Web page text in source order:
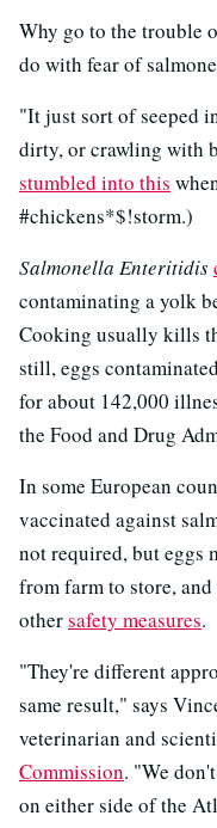
Why go to the trouble
do with fear of
"It just sort of seeped
dirty, or crawling with
stumbled into this
#chickens*$!storm.)
Salmonella Enteritidis
contaminating a yolk
Cooking usually kills
still, eggs
for about 142,000
the Food and Drug
In some European
vaccinated against
not required, but eggs
from farm to store,
othersafety measures.
"They're different
same result," says
veterinarian and
Commission. "We
on either side of the